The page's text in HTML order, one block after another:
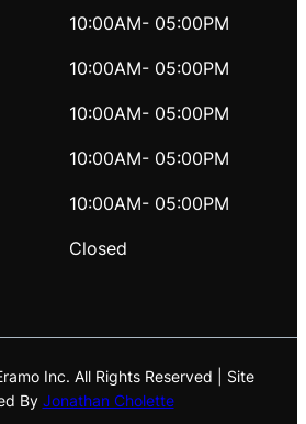
10:00AM- 05:00PM
10:00AM- 05:00PM
10:00AM- 05:00PM
10:00AM- 05:00PM
10:00AM- 05:00PM
Closed
Inc. All Rights Reserved | Site
By Jonathan Cholette